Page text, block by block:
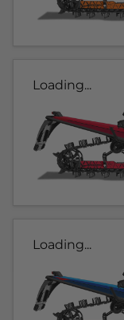
Loading...
Loading...